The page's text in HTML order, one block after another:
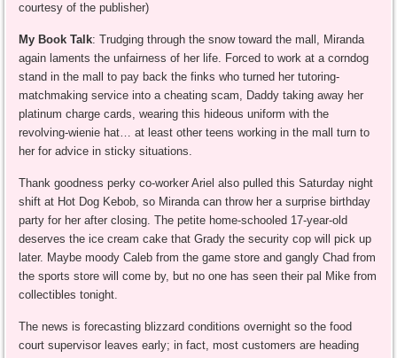
courtesy of the publisher)
My Book Talk: Trudging through the snow toward the mall, Miranda
again laments the unfairness of her life. Forced to work at a corndog
stand in the mall to pay back the finks who turned her tutoring-
matchmaking service into a cheating scam, Daddy taking away her
platinum charge cards, wearing this hideous uniform with the
revolving-wienie hat… at least other teens working in the mall turn to
her for advice in sticky situations.
Thank goodness perky co-worker Ariel also pulled this Saturday night
shift at Hot Dog Kebob, so Miranda can throw her a surprise birthday
party for her after closing. The petite home-schooled 17-year-old
deserves the ice cream cake that Grady the security cop will pick up
later. Maybe moody Caleb from the game store and gangly Chad from
the sports store will come by, but no one has seen their pal Mike from
collectibles tonight.
The news is forecasting blizzard conditions overnight so the food
court supervisor leaves early; in fact, most customers are heading